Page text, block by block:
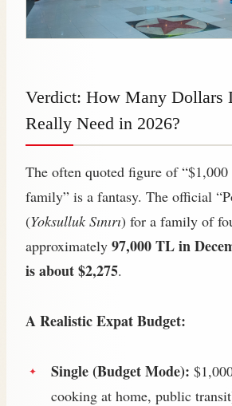
Verdict: How Many Dollars
Really Need in 2026?
The often quoted figure of
family” is a fantasy. The official
(Yoksulluk Sınırı) for a family of
approximately 97,000 TL in
is about $2,275.
A Realistic Expat Budget:
Single (Budget Mode):
cooking at home, public